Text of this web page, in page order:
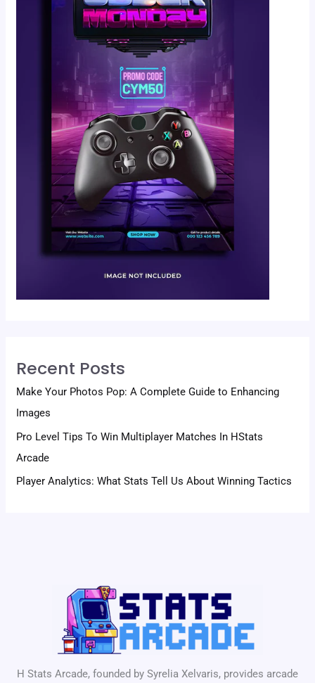
Recent Posts
Make Your Photos Pop: A Complete Guide to Enhancing
Images
Pro Level Tips To Win Multiplayer Matches In HStats
Arcade
Player Analytics: What Stats Tell Us About Winning Tactics
H Stats Arcade, founded by Syrelia Xelvaris, provides arcade